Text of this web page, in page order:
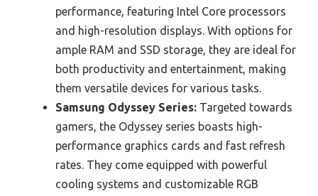
performance, featuring Intel Core processors
and high-resolution displays. With options for
ample RAM and SSD storage, they are ideal for
both productivity and entertainment, making
them versatile devices for various tasks.
Samsung Odyssey Series: Targeted towards
gamers, the Odyssey series boasts high-
performance graphics cards and fast refresh
rates. They come equipped with powerful
cooling systems and customizable RGB